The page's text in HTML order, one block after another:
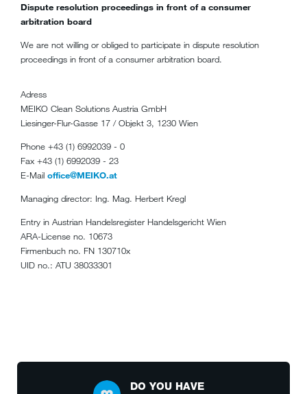
Dispute resolution proceedings in front of a consumer
arbitration board
We are not willing or obliged to participate in dispute resolution
proceedings in front of a consumer arbitration board.
Adress
MEIKO Clean Solutions Austria GmbH
Liesinger-Flur-Gasse 17 / Objekt 3, 1230 Wien
Phone +43 (1) 6992039 - 0
Fax +43 (1) 6992039 - 23
E-Mail office@MEIKO.at
Managing director: Ing. Mag. Herbert Kregl
Entry in Austrian Handelsregister Handelsgericht Wien
ARA-License no. 10673
Firmenbuch no. FN 130710x
UID no.: ATU 38033301
DO YOU HAVE